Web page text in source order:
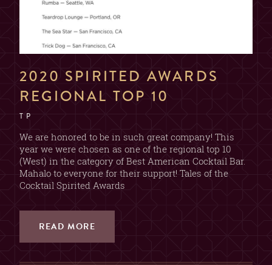
2020 SPIRITED AWARDS
REGIONAL TOP 10
T P
We are honored to be in such great company! This
year we were chosen as one of the regional top 10
(West) in the category of Best American Cocktail Bar.
Mahalo to everyone for their support! Tales of the
Cocktail Spirited Awards
READ MORE